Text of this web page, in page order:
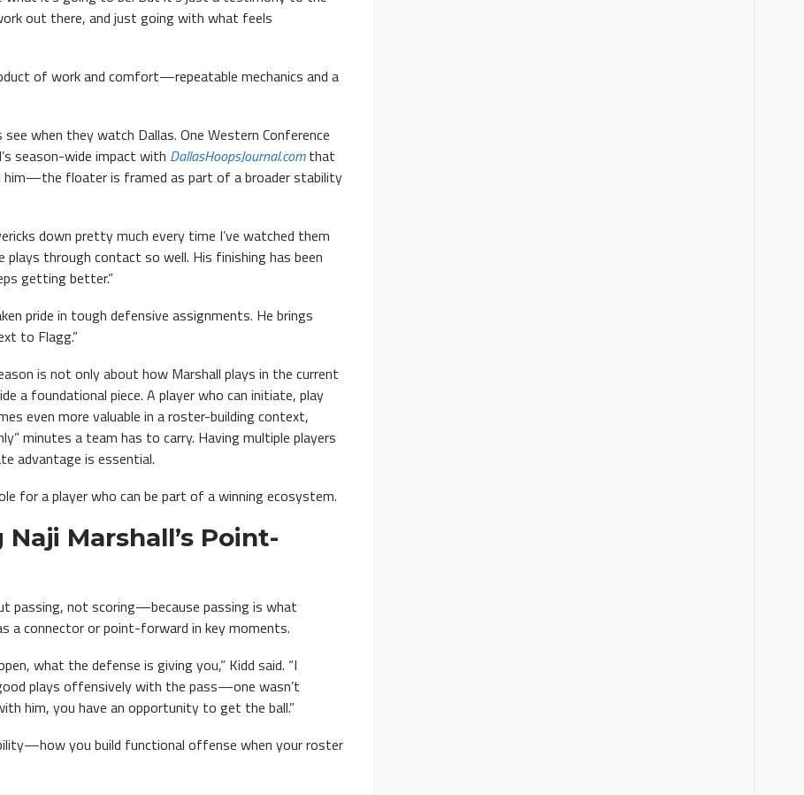
out there, and just going with what feels
of work and comfort—repeatable mechanics and a
when they watch Dallas. One Western Conference
season-wide impact with DallasHoopsJournal.comthat
him—the floater is framed as part of a broader stability
down pretty much every time I’ve watched them
plays through contact so well. His finishing has been
getting better.”
pride in tough defensive assignments. He brings
to Flagg.”
is not only about how Marshall plays in the current
a foundational piece. A player who can initiate, play
even more valuable in a roster-building context,
minutes a team has to carry. Having multiple players
advantage is essential.
for a player who can be part of a winning ecosystem.
Marshall’s Point-
passing, not scoring—because passing is what
a connector or point-forward in key moments.
what the defense is giving you,” Kidd said. “I
plays offensively with the pass—one wasn’t
him, you have an opportunity to get the ball.”
you build functional offense when your roster